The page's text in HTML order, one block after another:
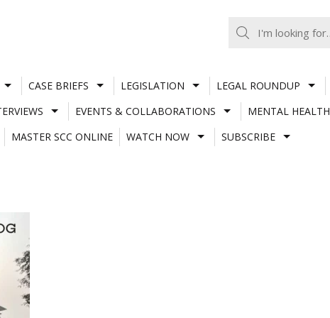
CASE BRIEFS LEGISLATION LEGAL ROUNDUP
EVENTS & COLLABORATIONS MENTAL HEALTH
MASTER SCC ONLINE
WATCH NOW SUBSCRIBE